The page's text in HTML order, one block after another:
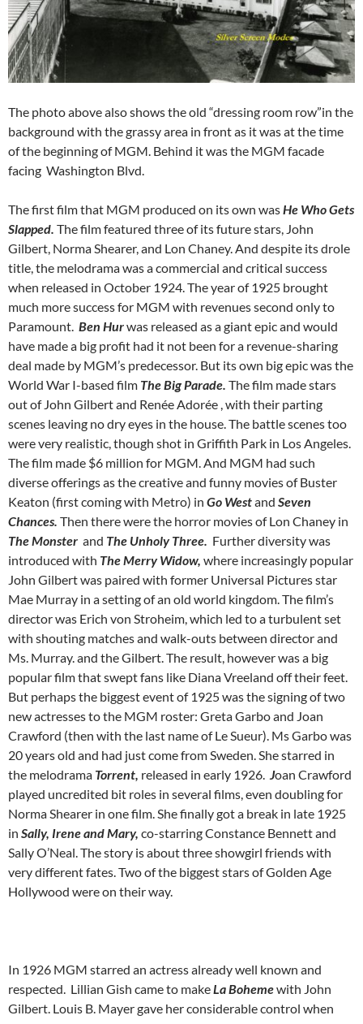
The photo above also shows the old “dressing room row”in the
background with the grassy area in front as it was at the time
of the beginning of MGM. Behind it was the MGM facade
facing Washington Blvd.
The first film that MGM produced on its own wasHe Who Gets
Slapped. The film featured three of its future stars, John
Gilbert, Norma Shearer, and Lon Chaney. And despite its drole
title, the melodrama was a commercial and critical success
when released in October 1924. The year of 1925 brought
much more success for MGM with revenues second only to
Paramount. Ben Hurwas released as a giant epic and would
have made a big profit had it not been for a revenue-sharing
deal made by MGM’s predecessor. But its own big epic was the
World War I-based film The Big Parade. The film made stars
out of John Gilbert and Renée Adorée , with their parting
scenes leaving no dry eyes in the house. The battle scenes too
were very realistic, though shot in Griffith Park in Los Angeles.
The film made $6 million for MGM. And MGM had such
diverse offerings as the creative and funny movies of Buster
Keaton (first coming with Metro) in Go Westand Seven
Chances. Then there were the horror movies of Lon Chaney in
The Monster and The Unholy Three. Further diversity was
introduced with The Merry Widow, where increasingly popular
John Gilbert was paired with former Universal Pictures star
Mae Murray in a setting of an old world kingdom. The film’s
director was Erich von Stroheim, which led to a turbulent set
with shouting matches and walk-outs between director and
Ms. Murray. and the Gilbert. The result, however was a big
popular film that swept fans like Diana Vreeland off their feet.
But perhaps the biggest event of 1925 was the signing of two
new actresses to the MGM roster: Greta Garbo and Joan
Crawford (then with the last name of Le Sueur). Ms Garbo was
20 years old and had just come from Sweden. She starred in
the melodrama Torrent, released in early 1926. Joan Crawford
played uncredited bit roles in several films, even doubling for
Norma Shearer in one film. She finally got a break in late 1925
in Sally, Irene and Mary, co-starring Constance Bennett and
Sally O’Neal. The story is about three showgirl friends with
very different fates. Two of the biggest stars of Golden Age
Hollywood were on their way.
In 1926 MGM starred an actress already well known and
respected. Lillian Gish came to makeLa Bohemewith John
Gilbert. Louis B. Mayer gave her considerable control when